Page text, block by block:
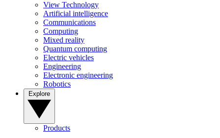
View Technology
Artificial intelligence
Communications
Computing
Mixed reality
Quantum computing
Electric vehicles
Engineering
Electronic engineering
Robotics
Products